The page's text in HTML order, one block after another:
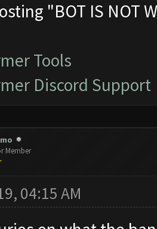
"BOT IS NOT
Tools
Discord Support
Member
04:15 AM